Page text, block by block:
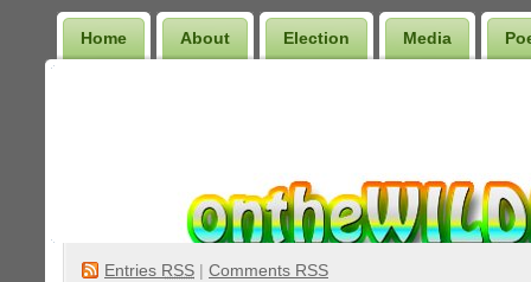
Home About Election Media
Entries RSS | Comments RSS